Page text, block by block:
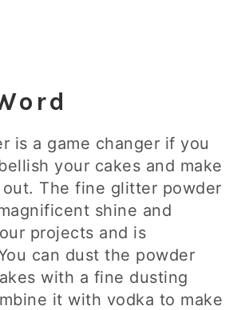
is a game changer if you
your cakes and make
The fine glitter powder
shine and
projects and is
can dust the powder
with a fine dusting
it with vodka to make